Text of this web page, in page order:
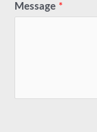
Message *